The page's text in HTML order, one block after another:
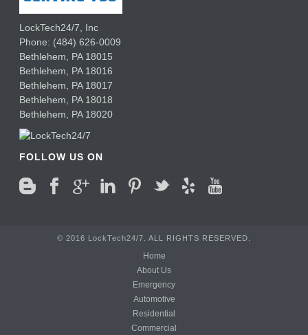
LockTech24/7, Inc
Phone: (484) 626-0009
Bethlehem
PA 18015
Bethlehem, PA 18016
Bethlehem, PA 18017
Bethlehem, PA 18018
Bethlehem, PA 18020
FOLLOW US ON
© 2016 LockTech24/7. ALL RIGHTS RESERVED.
Home
About Us
Emergency
Automotive
Residential
Commercial